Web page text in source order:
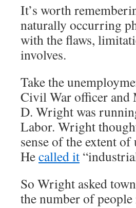
It’s worth
naturally occurring
with the flaws,
involves.
Take the
Civil War officer and
D. Wright was
Labor. Wright
sense of the extent
Hecalled it
So Wright asked
the number of